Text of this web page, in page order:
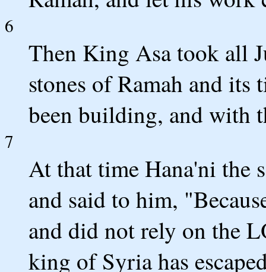
6
Then King Asa took all
stones of Ramah and
been building, and with
7
At that time Hana'ni the
and said to him,
and did not rely on the
king of Syria has